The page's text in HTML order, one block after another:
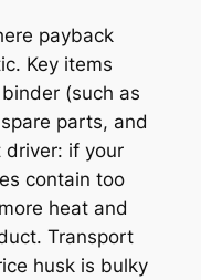
payback
Key items
(such as
parts, and
driver: if your
contain too
heat and
Transport
husk is bulky